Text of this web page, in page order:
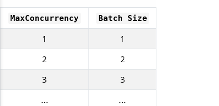
MaxConcurrency Batch Size
1
1
2
2
3
3
...
...